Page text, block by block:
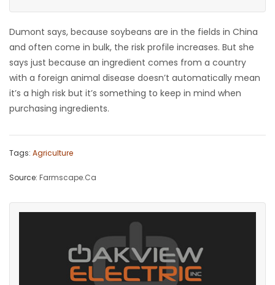
Dumont says, because soybeans are in the fields in China
and often come in bulk, the risk profile increases. But she
says just because an ingredient comes from a country
with a foreign animal disease doesn’t automatically mean
it’s a high risk but it’s something to keep in mind when
purchasing ingredients.
Tags: Agriculture
Source: Farmscape.Ca